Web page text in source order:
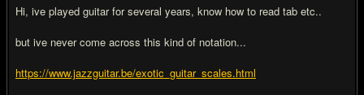
Hi, ive played guitar for several years, know how to read tab etc..
but ive never come across this kind of notation...
https://www.jazzguitar.be/exotic_guitar_scales.html